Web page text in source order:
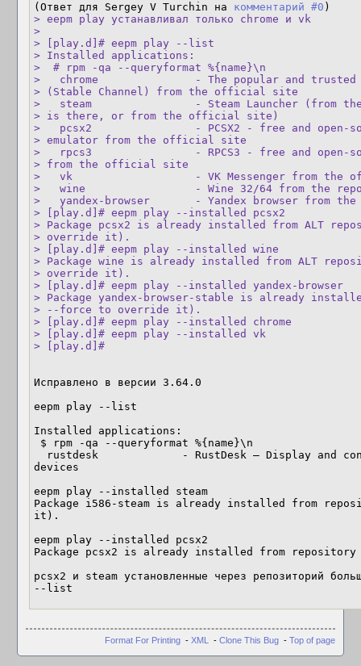
(Ответ для Sergey V Turchin на комментарий #0
> eepm play устанавливал только chrome и vk
>
> [play.d]# eepm play --list
> Installed applications:
>  # rpm -qa --queryformat %{name}\n
>   chrome               - The popular and trusted
> (Stable Channel) from the official site
>   steam                - Steam Launcher (from
> is there, or from the official site)
>   pcsx2                - PCSX2 - free and open-
> emulator from the official site
>   rpcs3                - RPCS3 - free and open-
> from the official site
>   vk                   - VK Messenger from the
>   wine                 - Wine 32/64 from the
>   yandex-browser       - Yandex browser from
> [play.d]# eepm play --installed pcsx2
> Package pcsx2 is already installed from ALT
> override it).
> [play.d]# eepm play --installed wine
> Package wine is already installed from ALT
> override it).
> [play.d]# eepm play --installed yandex-browser
> Package yandex-browser-stable is already
> --force to override it).
> [play.d]# eepm play --installed chrome
> [play.d]# eepm play --installed vk
> [play.d]#
Исправлено в версии 3.64.0
eepm play --list
Installed applications:
devices
eepm play --installed steam
Package i586-steam is already installed from
it).
eepm play --installed pcsx2
Package pcsx2 is already installed from
pcsx2 и steam установленные через репозиторий
--list
Format For Printing - XML - Clone This Bug - Top of page